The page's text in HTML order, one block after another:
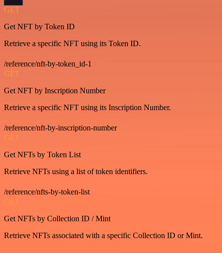
GET
Get NFT by Token ID
Retrieve a specific NFT using its Token ID.
/reference/nft-by-token_id-1
GET
Get NFT by Inscription Number
Retrieve a specific NFT using its Inscription Number.
/reference/nft-by-inscription-number
GET
Get NFTs by Token List
Retrieve NFTs using a list of token identifiers.
/reference/nfts-by-token-list
GET
Get NFTs by Collection ID / Mint
Retrieve NFTs associated with a specific Collection ID or Mint.